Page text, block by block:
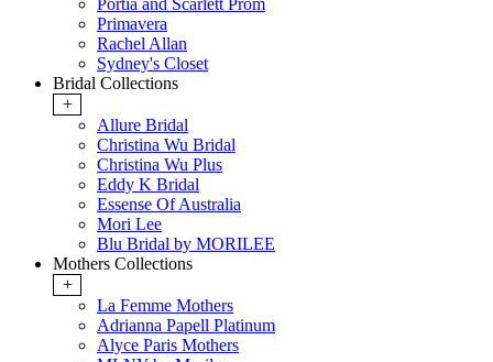
Portia and Scarlett Prom
Primavera
Rachel Allan
Sydney's Closet
Bridal Collections
+
Allure Bridal
Christina Wu Bridal
Christina Wu Plus
Eddy K Bridal
Essense Of Australia
Mori Lee
Blu Bridal by MORILEE
Mothers Collections
+
La Femme Mothers
Adrianna Papell Platinum
Alyce Paris Mothers